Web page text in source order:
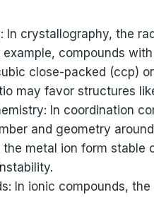
In crystallography, the
example, compounds
close-packed (ccp)
may favor structures
In coordination
and geometry
metal ion form stable
In ionic compounds,